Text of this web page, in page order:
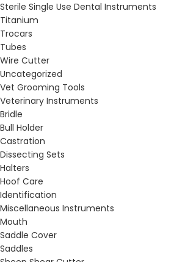
Sterile Single Use Dental Instruments
Titanium
Trocars
Tubes
Wire Cutter
Uncategorized
Vet Grooming Tools
Veterinary Instruments
Bridle
Bull Holder
Castration
Dissecting Sets
Halters
Hoof Care
Identification
Miscellaneous Instruments
Mouth
Saddle Cover
Saddles